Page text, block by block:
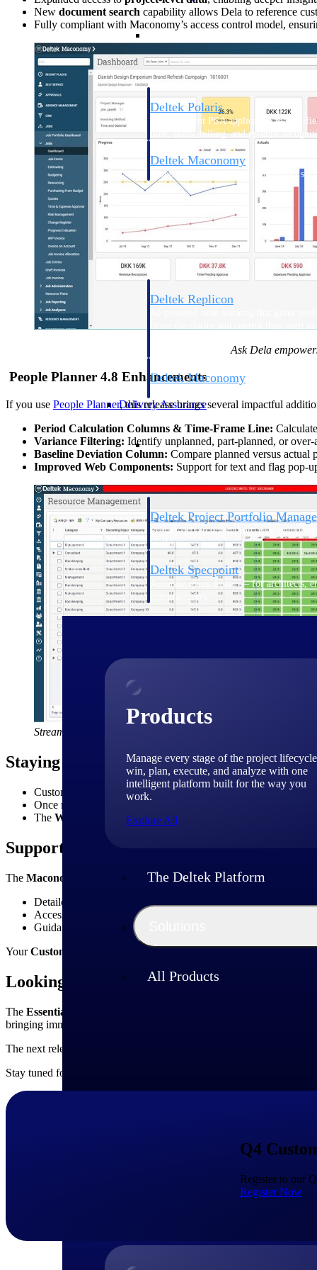
Resource Intelligence
Deltek Polaris
An intelligent PSA application that
time, skills, billing, and revenue
Deltek Maconomy
Cloud ERP designed for professional
Work Intelligence
Work Intelligence
Deltek Replicon
Deltek Maconomy
Delivery Assurance
Delivery Assurance
Deltek Project Portfolio
Project-driven scheduling, risk, and
platform.
Deltek Specpoint
Accurate specs, faster — for architects,
manufacturers.
All Products
Products
Manage every stage of the project
win, plan, execute, and analyze with one
intelligent platform built for the way you
work.
Explore All
The Deltek Platform
All Products
New document search capability allows Dela to reference
Fully compliant with Maconomy’s access control model,
Ask Dela
People Planner 4.8 Enhancements
If you use People Planner, this release brings several impactful
Period Calculation Columns & Time-Frame Line:
Variance Filtering: Identify unplanned, part-planned, or over-
Baseline Deviation Column: Compare planned versus actual
Improved Web Components: Support for text and flag pop-
Streamline resource planning with enhanced assignment
Staying the Course on Migration
Customers still on 2.6.1will remain there until their scheduled
Once migrated, customers join the
The Workspace Clientwill be retired in Q4 2026 —
Supporting You Through the Change
The Maconomy Essentials Help Center has been updated for both
Detailed release notes and training materials.
Access to cumulative bundle (CB) updates with visibility into
Guidance for migrating to the Web Client and leveraging new
YourCustomer Success Managerremains your best point of
Looking Ahead
The Essentials 2025.4
bringing immediate value through improved usability, stronger AI
The next release,
Stay tuned for invitations to our
Q4
Register to our
Register Now